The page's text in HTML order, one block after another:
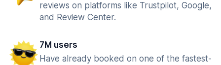
reviews on platforms like Trustpilot, Google,
and Review Center.
7M users
Have already booked on one of the fastest-